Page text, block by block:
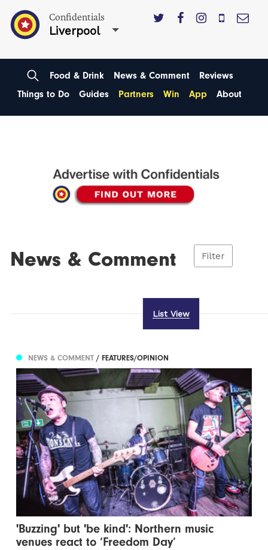
Confidentials
Liverpool
Food & Drink News & Comment
Reviews
Things to Do
Guides Partners Win App About
News & Comment Filter
List View
NEWS & COMMENT/ FEATURES/OPINION
'Buzzing' but 'be kind': Northern music
venues react to ‘Freedom Day’